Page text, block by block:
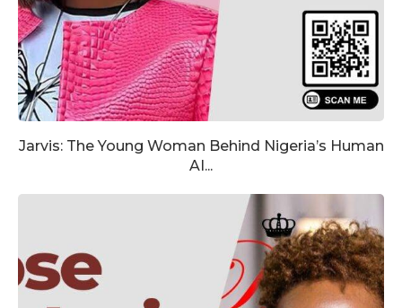
Jarvis: The Young Woman Behind Nigeria’s Human
AI...